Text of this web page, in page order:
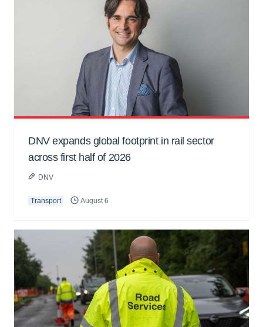
DNV expands global footprint in rail sector
across first half of 2026
DNV
Transport August 6